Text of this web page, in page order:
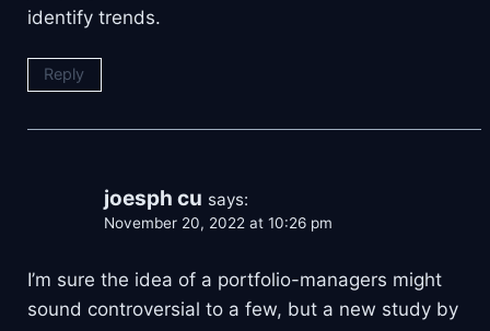
identify trends.
Reply
joesph cu says:
November 20, 2022 at 10:26 pm
I’m sure the idea of a portfolio-managers might
sound controversial to a few, but a new study by